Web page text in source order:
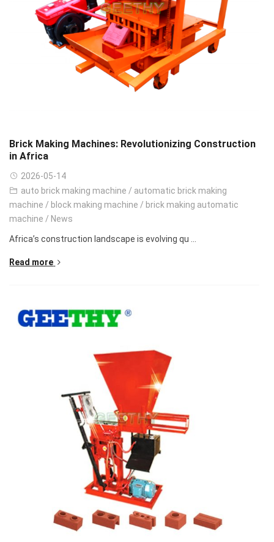
Brick Making Machines: Revolutionizing Construction
in Africa
2026-05-14
auto brick making machine / automatic brick making
machine / block making machine / brick making automatic
machine / News
Africa’s construction landscape is evolving qu ...
Read more